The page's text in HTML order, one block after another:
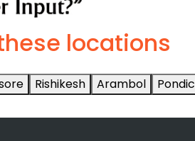
locations
Rishikesh Arambol